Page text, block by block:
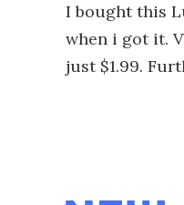
I bought this
when i got it.
just $1.99.